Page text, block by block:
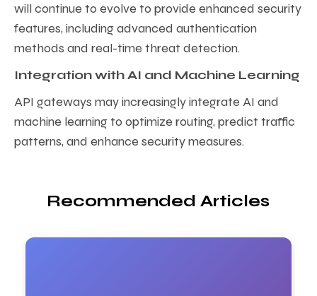
will continue to evolve to provide enhanced security
features, including advanced authentication
methods and real-time threat detection.
Integration with AI and Machine Learning
API gateways may increasingly integrate AI and
machine learning to optimize routing, predict traffic
patterns, and enhance security measures.
Recommended Articles